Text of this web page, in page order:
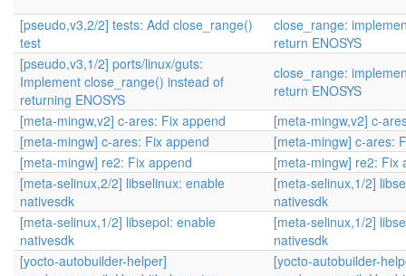
[pseudo,v3,2/2] tests: Add close_range()
test
close_range:
return ENOSYS
[pseudo,v3,1/2] ports/linux/guts:
Implement close_range() instead of
returning ENOSYS
close_range:
return ENOSYS
[meta-mingw,v2] c-ares: Fix append
[meta-mingw,v2] c-
[meta-mingw] c-ares: Fix append
[meta-mingw] c-ares:
[meta-mingw] re2: Fix append
[meta-mingw] re2: Fix
[meta-selinux,2/2] libselinux: enable
nativesdk
[meta-selinux,1/2]
nativesdk
[meta-selinux,1/2] libsepol: enable
nativesdk
[meta-selinux,1/2]
nativesdk
[yocto-autobuilder-helper]
[yocto-autobuilder-